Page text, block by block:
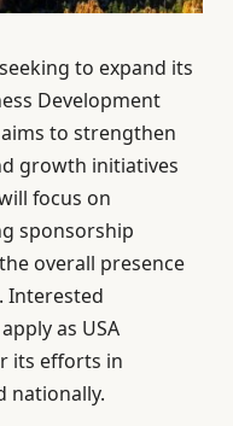
to expand its
Development
to strengthen
growth initiatives
focus on
sponsorship
overall presence
Interested
as USA
its efforts in
nationally.